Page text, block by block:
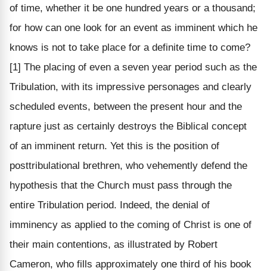
of time, whether it be one hundred years or a thousand;
for how can one look for an event as imminent which he
knows is not to take place for a definite time to come?
[1] The placing of even a seven year period such as the
Tribulation, with its impressive personages and clearly
scheduled events, between the present hour and the
rapture just as certainly destroys the Biblical concept
of an imminent return. Yet this is the position of
posttribulational brethren, who vehemently defend the
hypothesis that the Church must pass through the
entire Tribulation period. Indeed, the denial of
imminency as applied to the coming of Christ is one of
their main contentions, as illustrated by Robert
Cameron, who fills approximately one third of his book